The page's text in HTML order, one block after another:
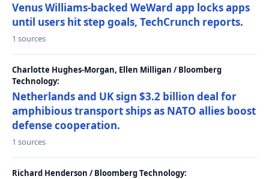
Venus Williams-backed WeWard app locks apps
until users hit step goals, TechCrunch reports.
1 sources
Charlotte Hughes-Morgan, Ellen Milligan / Bloomberg
Technology:
Netherlands and UK sign $3.2 billion deal for
amphibious transport ships as NATO allies boost
defense cooperation.
1 sources
Richard Henderson / Bloomberg Technology: